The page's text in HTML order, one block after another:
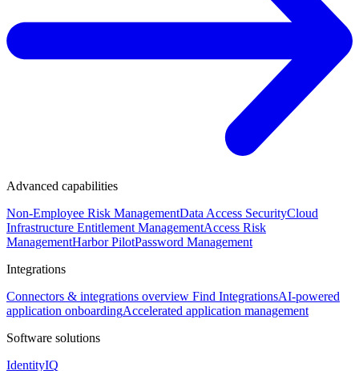
Advanced capabilities
Non-Employee Risk ManagementData Access SecurityCloud
Infrastructure Entitlement ManagementAccess Risk
ManagementHarbor PilotPassword Management
Integrations
Connectors & integrations overview Find IntegrationsAI-powered
application onboardingAccelerated application management
Software solutions
IdentityIQ